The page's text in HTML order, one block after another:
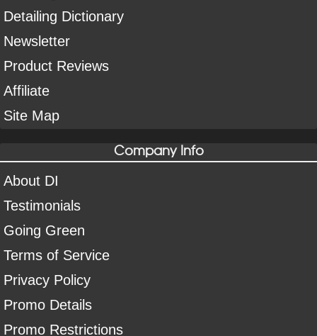
Detailing Dictionary
Newsletter
Product Reviews
Affiliate
Site Map
Company Info
About DI
Testimonials
Going Green
Terms of Service
Privacy Policy
Promo Details
Promo Restrictions